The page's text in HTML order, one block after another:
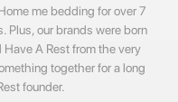
me bedding for over 7
Plus, our brands were born
A Rest from the very
together for a long
founder.